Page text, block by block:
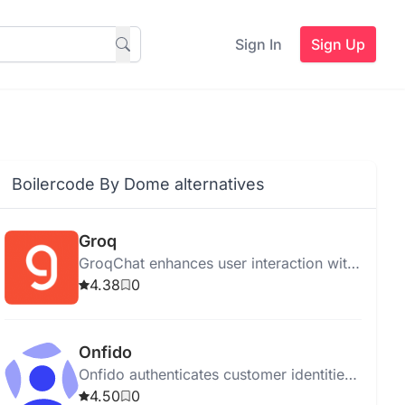
Sign In Sign Up
Boilercode By Dome alternatives
Groq
GroqChat enhances user interaction with
intelligent AI responses using advanced
4.38 0
Onfido
Onfido authenticates customer identities
online using AI for secure onboarding
4.50 0